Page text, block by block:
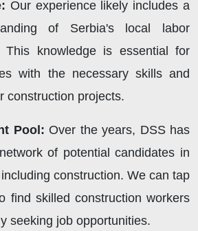
Our experience likely includes a
of Serbia's local labor
This knowledge is essential for
with the necessary skills and
construction projects.
Pool: Over the years, DSS has
of potential candidates in
construction. We can tap
find skilled construction workers
seeking job opportunities.